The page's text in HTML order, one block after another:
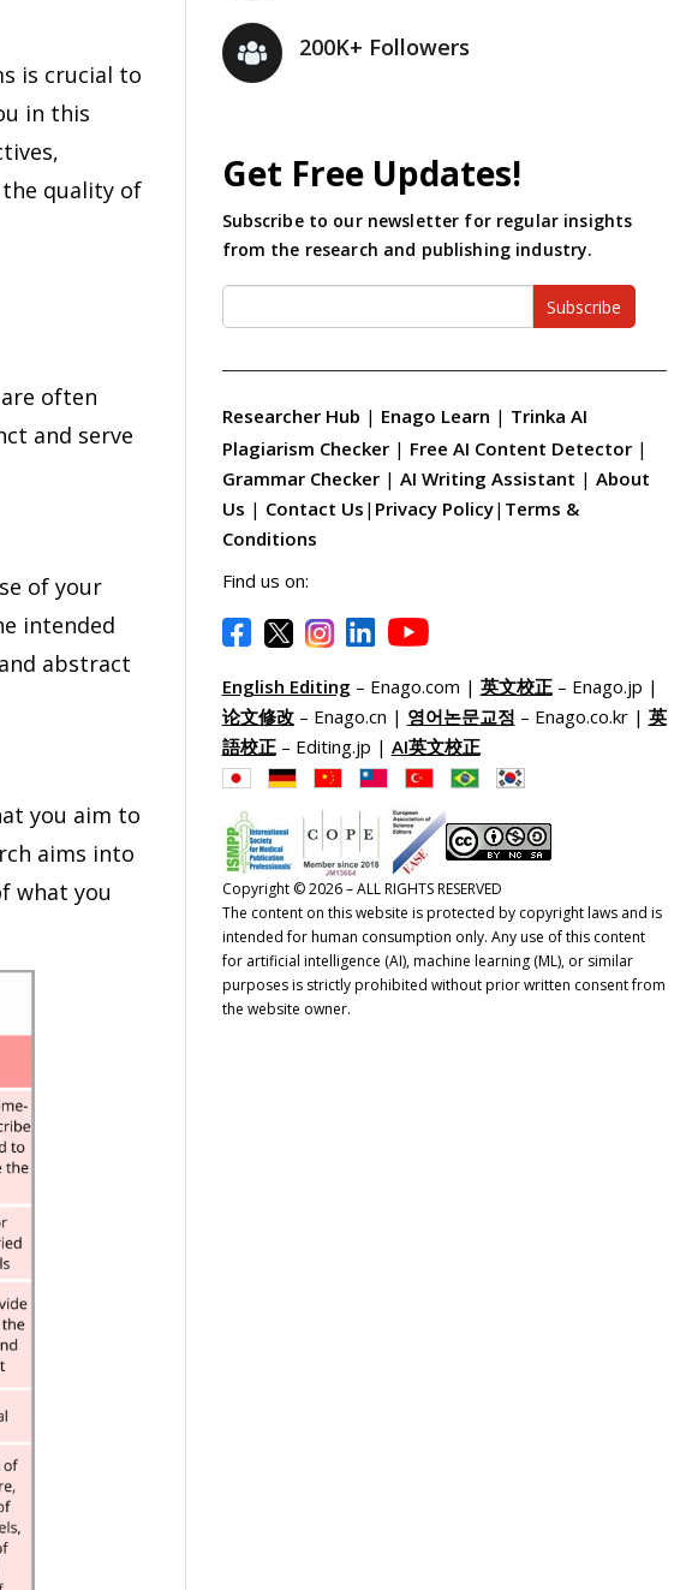
is crucial to
in this
quality of
often
and serve
of your
intended
abstract
you aim to
aims into
what you
200K+ Followers
Get Free Updates!
Subscribe to our newsletter for regular insights
from the research and publishing industry.
Subscribe
Researcher Hub | Enago Learn | Trinka AI
Plagiarism Checker | Free AI Content Detector |
Grammar Checker | AI Writing Assistant | About
Us | Contact Us | Privacy Policy| Terms &
Conditions
Find us on:
English Editing – Enago.com | 英文校正– Enago.jp |
论文修改– Enago.cn | 영어논문교정 – Enago.co.kr | 英
語校正– Editing.jp | AI英文校正
Copyright © 2026 – ALL RIGHTS RESERVED
The content on this website is protected by copyright laws and is
intended for human consumption only. Any use of this content
for artificial intelligence (AI), machine learning (ML), or similar
purposes is strictly prohibited without prior written consent from
the website owner.